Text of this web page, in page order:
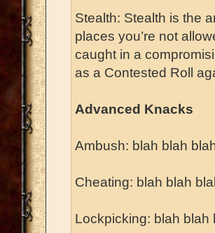
Stealth: Stealth is the
places you’re not
caught in a
as a Contested Roll
Advanced Knacks
Ambush: blah blah
Cheating: blah blah
Lockpicking: blah blah